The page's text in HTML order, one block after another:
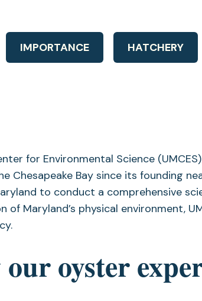
IMPORTANCE HATCHERY
for Environmental Science
Chesapeake Bay since its founding
to conduct a comprehensive
Maryland’s physical environment,
oyster